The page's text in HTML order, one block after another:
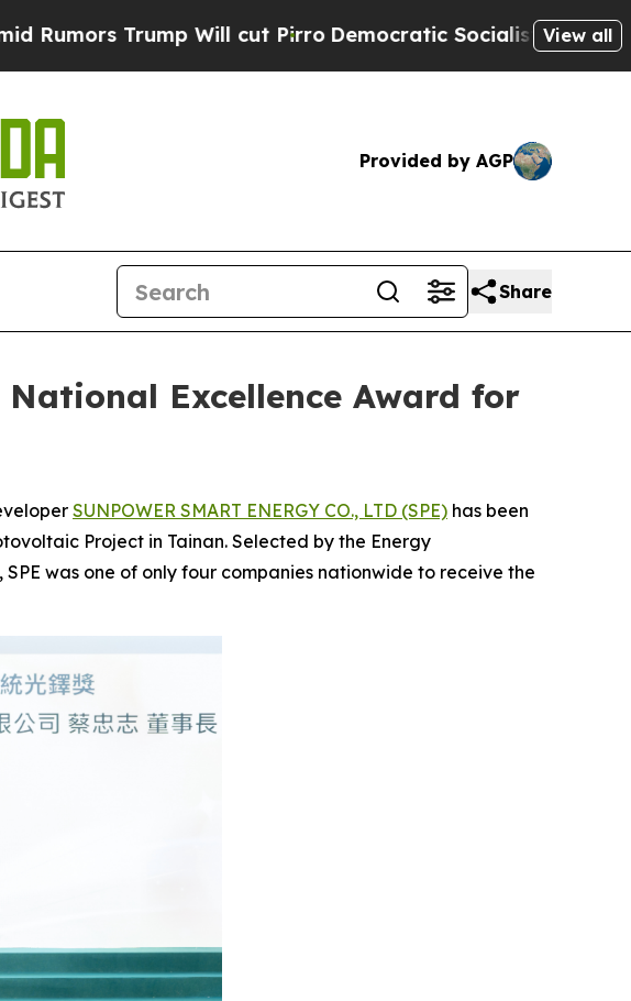
Trump Will cut PirroDemocratic Socialists of AmericaView all
Provided by AGP
Share
National Excellence Award for
SUNPOWER SMART ENERGY CO., LTD (SPE) has been
Project in Tainan. Selected by the Energy
was one of only four companies nationwide to receive the